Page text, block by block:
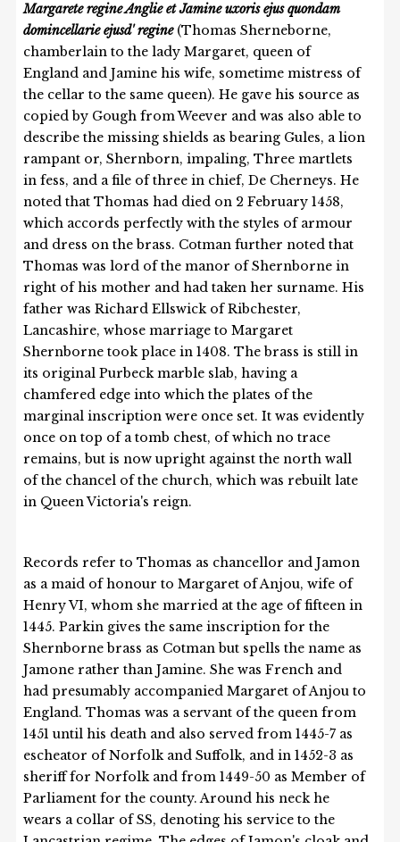
Margarete regine Anglie et Jamine uxoris ejus quondam
domincellarie ejusd' regine(Thomas Sherneborne,
chamberlain to the lady Margaret, queen of
England and Jamine his wife, sometime mistress of
the cellar to the same queen). He gave his source as
copied by Gough from Weever and was also able to
describe the missing shields as bearing Gules, a lion
rampant or, Shernborn, impaling, Three martlets
in fess, and a file of three in chief, De Cherneys. He
noted that Thomas had died on 2 February 1458,
which accords perfectly with the styles of armour
and dress on the brass. Cotman further noted that
Thomas was lord of the manor of Shernborne in
right of his mother and had taken her surname. His
father was Richard Ellswick of Ribchester,
Lancashire, whose marriage to Margaret
Shernborne took place in 1408. The brass is still in
its original Purbeck marble slab, having a
chamfered edge into which the plates of the
marginal inscription were once set. It was evidently
once on top of a tomb chest, of which no trace
remains, but is now upright against the north wall
of the chancel of the church, which was rebuilt late
in Queen Victoria's reign.
Records refer to Thomas as chancellor and Jamon
as a maid of honour to Margaret of Anjou, wife of
Henry VI, whom she married at the age of fifteen in
1445. Parkin gives the same inscription for the
Shernborne brass as Cotman but spells the name as
Jamone rather than Jamine. She was French and
had presumably accompanied Margaret of Anjou to
England. Thomas was a servant of the queen from
1451 until his death and also served from 1445-7 as
escheator of Norfolk and Suffolk, and in 1452-3 as
sheriff for Norfolk and from 1449-50 as Member of
Parliament for the county. Around his neck he
wears a collar of SS, denoting his service to the